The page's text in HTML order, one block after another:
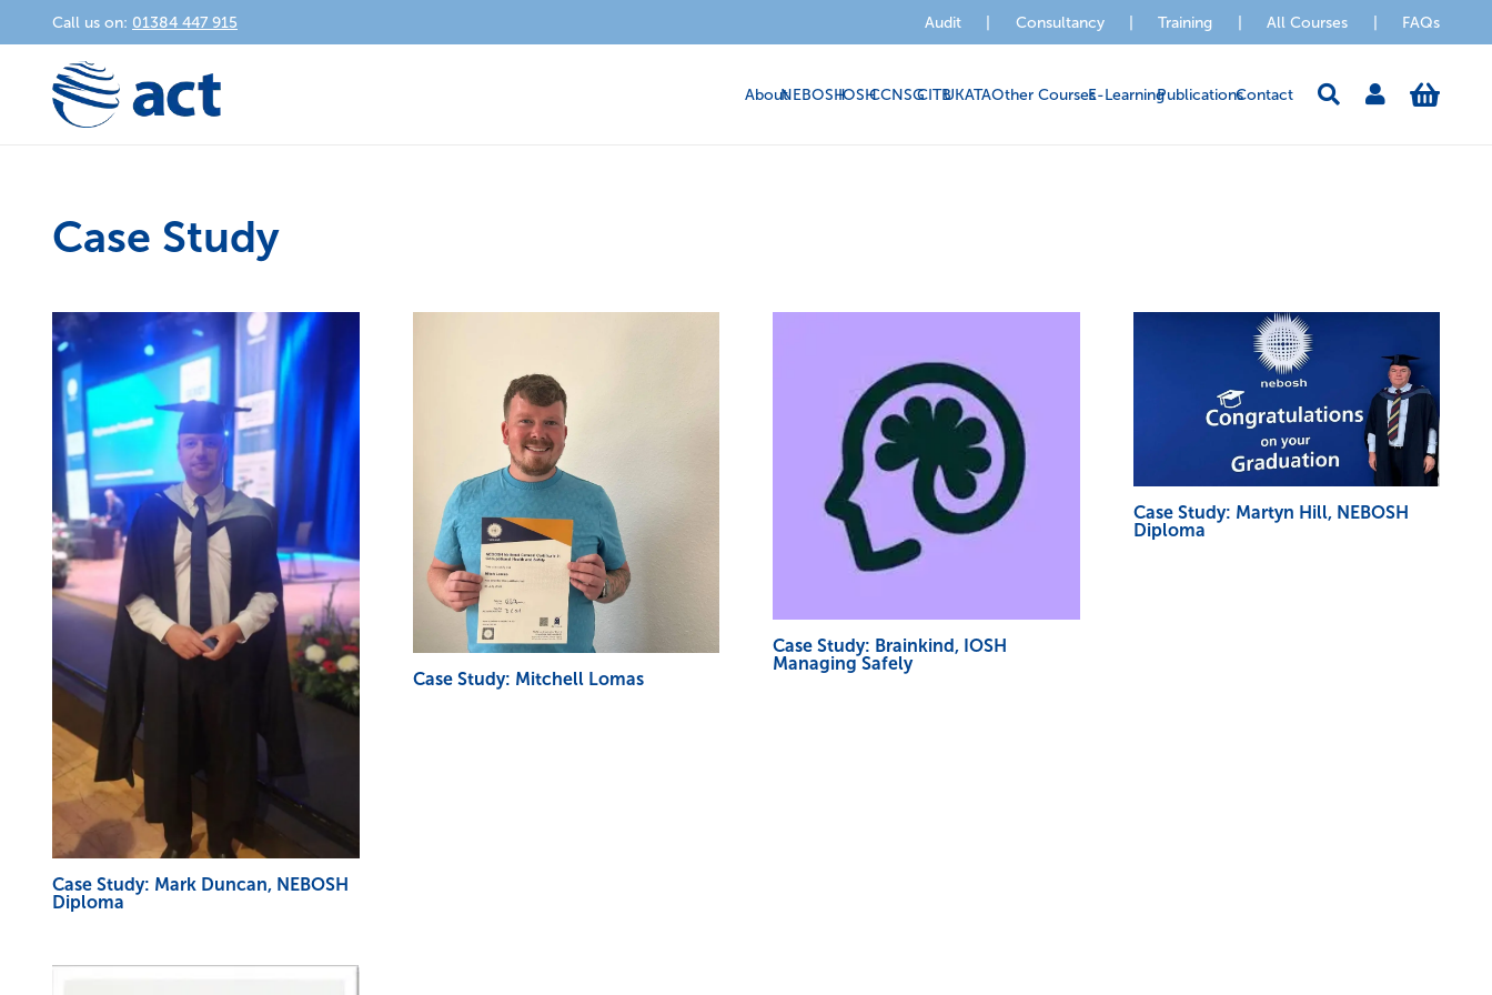
Call us on: 01384 447 915 Audit Consultancy Training All Courses FAQs
AboutNEBOSHIOSHCCNSGCITBUKATAOther CoursesE-LearningPublicationsContact
Case Study
Case Study: Mark Duncan, NEBOSH
Diploma
Case Study: Mitchell Lomas
Case Study: Brainkind, IOSH
Managing Safely
Case Study: Martyn Hill, NEBOSH
Diploma